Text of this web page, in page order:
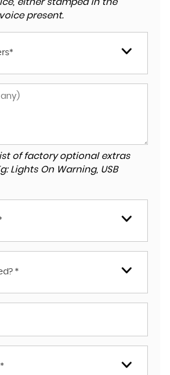
either stamped in the
present.
of factory optional extras
Lights On Warning, USB
*